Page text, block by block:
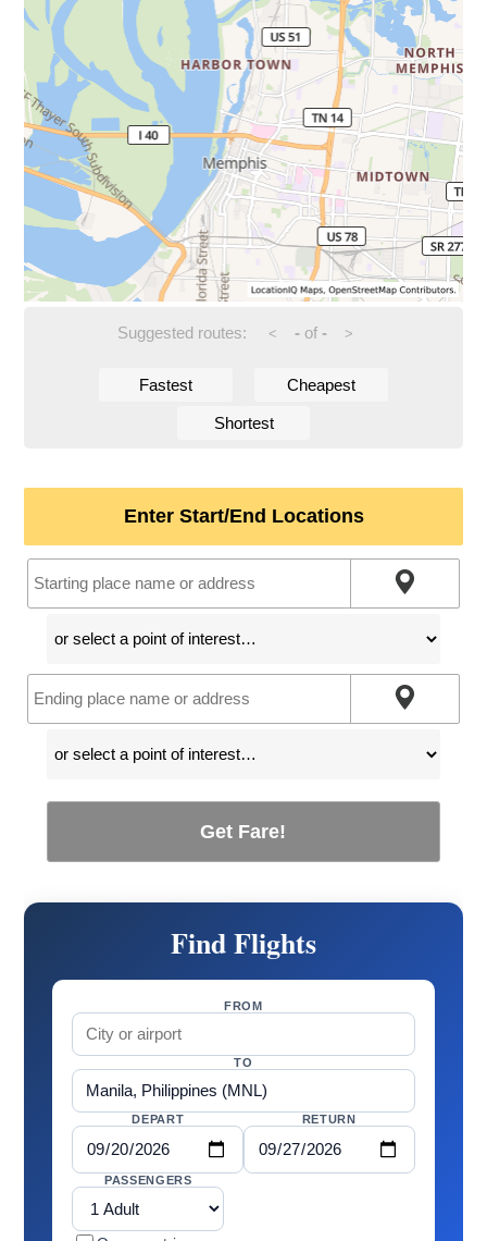
Suggested routes: < -of - >
Fastest Cheapest
Shortest
Enter Start/End Locations
Get Fare!
Find Flights
FROM
TO
DEPART RETURN
PASSENGERS